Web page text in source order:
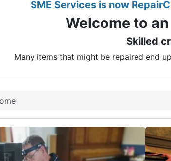
SME Services is now
Welcome to
Skilled
Many items that might be repaired end